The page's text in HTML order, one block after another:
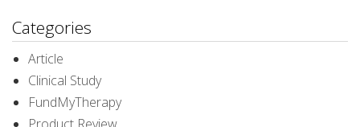
Categories
Article
Clinical Study
FundMyTherapy